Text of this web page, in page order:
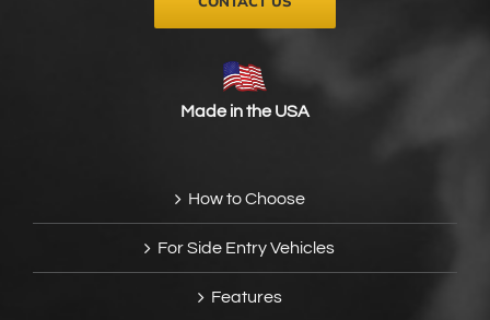
Made in the USA
How to Choose
For Side Entry Vehicles
Features